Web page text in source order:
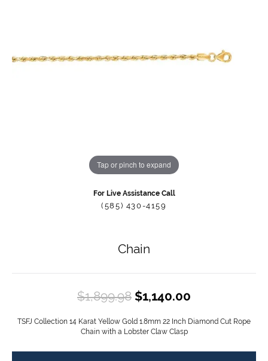
Tap or pinch to expand
For Live Assistance Call
(585) 430-4159
Chain
$1,899.98 $1,140.00
TSFJ Collection 14 Karat Yellow Gold 1.8mm 22 Inch Diamond Cut Rope
Chain with a Lobster Claw Clasp